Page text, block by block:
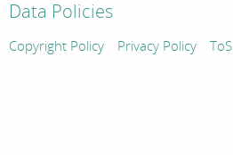
Data Policies
Copyright Policy Privacy Policy ToS